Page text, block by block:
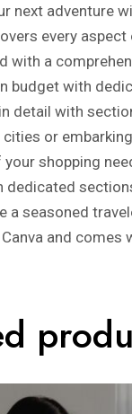
next adventure
every
with a
budget with
detail with
or
your shopping
dedicated
a seasoned
Canva and